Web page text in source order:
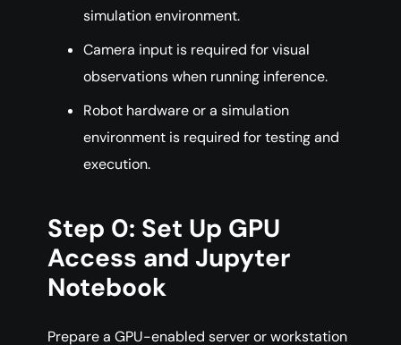
simulation environment.
Camera input is required for visual
observations when running inference.
Robot hardware or a simulation
environment is required for testing and
execution.
Step 0: Set Up GPU
Access and Jupyter
Notebook
Prepare a GPU-enabled server or workstation